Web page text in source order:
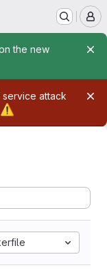
the new
attack
⚠️